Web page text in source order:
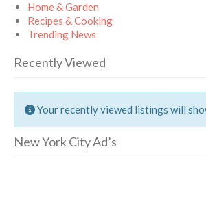
Home & Garden
Recipes & Cooking
Trending News
Recently Viewed
Your recently viewed listings will
New York City Ad’s